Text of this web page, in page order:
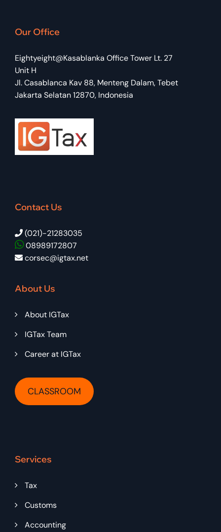
Our Office
Eightyeight@Kasablanka Office Tower Lt. 27
Unit H
Jl. Casablanca Kav 88, Menteng Dalam, Tebet
Jakarta Selatan 12870, Indonesia
Contact Us
(021)-21283035
08989172807
corsec@igtax.net
About Us
About IGTax
IGTax Team
Career at IGTax
CLASSROOM
Services
Tax
Customs
Accounting